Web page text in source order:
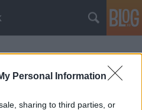
Personal Information
sharing to third parties, or